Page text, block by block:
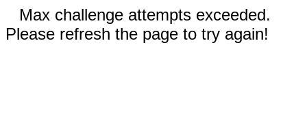
Max challenge attempts exceeded.
Please refresh the page to try again!